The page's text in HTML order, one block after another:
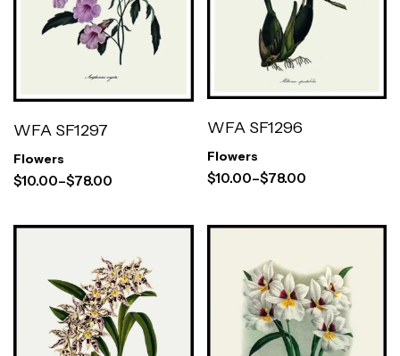
WFA SF1297
Flowers
$10.00–$78.00
WFA SF1296
Flowers
$10.00–$78.00